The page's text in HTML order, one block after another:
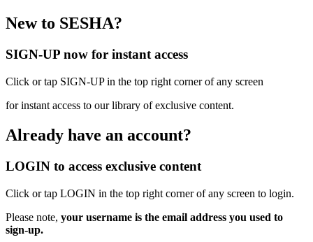
New to SESHA?
SIGN-UP now for instant access
Click or tap SIGN-UP in the top right corner of any screen
for instant access to our library of exclusive content.
Already have an account?
LOGIN to access exclusive content
Click or tap LOGIN in the top right corner of any screen to login.
Please note, your username is the email address you used to
sign-up.